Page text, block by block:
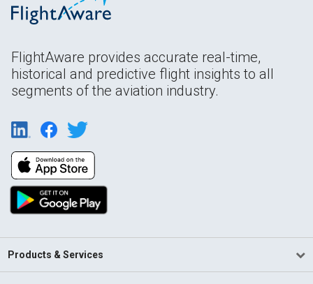
FlightAware provides accurate real-time,
historical and predictive flight insights to all
segments of the aviation industry.
Products & Services